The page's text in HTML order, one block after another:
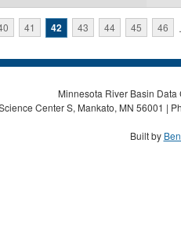
41 42 43 44 45 46
Minnesota River Basin
Center S, Mankato, MN 56001 |
Built by